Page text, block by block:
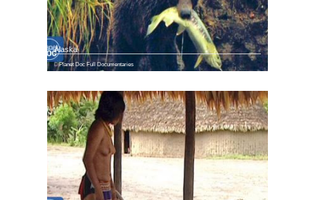
Alaska
Planet Doc Full Documentaries